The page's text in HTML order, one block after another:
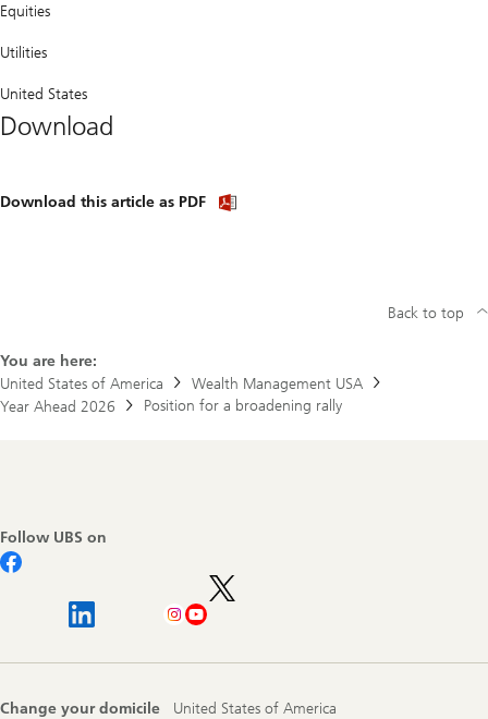
Equities
Utilities
United States
Download
Download this article as PDF
You are here:
United States of America
Wealth Management USA
Year Ahead 2026
Position for a broadening rally
Back to top
Follow UBS on
Change your domicile
United States of America